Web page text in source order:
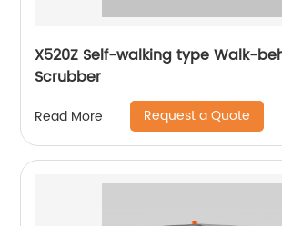
X520Z Self-walking type Walk-
Scrubber
Read More Request a Quote